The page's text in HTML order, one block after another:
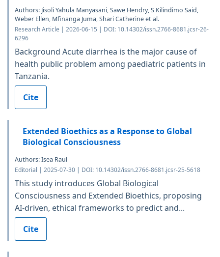
Authors: Jisoli Yahula Manyasani, Sawe Hendry, S Kilindimo Said,
Weber Ellen, Mfinanga Juma, Shari Catherine et al.
Research Article | 2026-06-15 | DOI: 10.14302/issn.2766-8681.jcsr-26-
6296
Background Acute diarrhea is the major cause of
health public problem among paediatric patients in
Tanzania.
Cite
Extended Bioethics as a Response to Global
Biological Consciousness
Authors: Isea Raul
Editorial | 2025-07-30 | DOI: 10.14302/issn.2766-8681.jcsr-25-5618
This study introduces Global Biological
Consciousness and Extended Bioethics, proposing
AI-driven, ethical frameworks to predict and...
Cite